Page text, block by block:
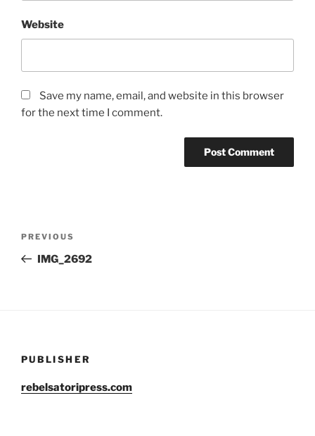
Website
Save my name, email, and website in this browser
for the next time I comment.
Previous
Post
PREVIOUS
IMG_2692
PUBLISHER
rebelsatoripress.com